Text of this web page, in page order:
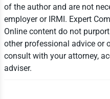
of the author and are not
employer or IRMI. Expert
Online content do not
other professional advice or
consult with your attorney,
adviser.